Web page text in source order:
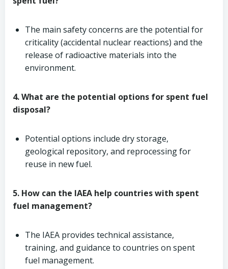
The main safety concerns are the potential for
criticality (accidental nuclear reactions) and the
release of radioactive materials into the
environment.
4. What are the potential options for spent fuel
disposal?
Potential options include dry storage,
geological repository, and reprocessing for
reuse in new fuel.
5. How can the IAEA help countries with spent
fuel management?
The IAEA provides technical assistance,
training, and guidance to countries on spent
fuel management.